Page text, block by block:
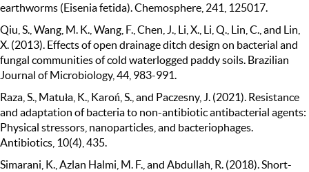
earthworms (Eisenia fetida). Chemosphere, 241, 125017.
Qiu, S., Wang, M. K., Wang, F., Chen, J., Li, X., Li, Q., Lin, C., and Lin,
X. (2013). Effects of open drainage ditch design on bacterial and
fungal communities of cold waterlogged paddy soils. Brazilian
Journal of Microbiology, 44, 983-991.
Raza, S., Matuła, K., Karoń, S., and Paczesny, J. (2021). Resistance
and adaptation of bacteria to non-antibiotic antibacterial agents:
Physical stressors, nanoparticles, and bacteriophages.
Antibiotics, 10(4), 435.
Simarani, K., Azlan Halmi, M. F., and Abdullah, R. (2018). Short-